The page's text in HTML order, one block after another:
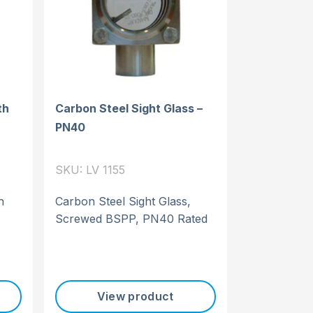
Carbon Steel Sight Glass –
PN40
SKU: LV 1155
Carbon Steel Sight Glass,
Screwed BSPP, PN40 Rated
View product